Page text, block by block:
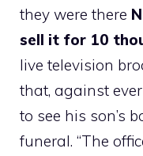
they were there
sell it for 10
live television
that, against
to see his son’s
funeral. “The